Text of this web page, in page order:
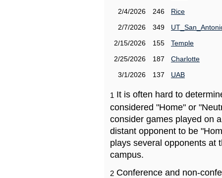
2/4/2026
246
Rice
2/7/2026
349
2/15/2026
155
Temple
2/25/2026
187
Charlotte
3/1/2026
137 UAB
1 It is often hard to
considered "Home" or
consider games played on
distant opponent to be
plays several opponents at
campus.
2 Conference and non-